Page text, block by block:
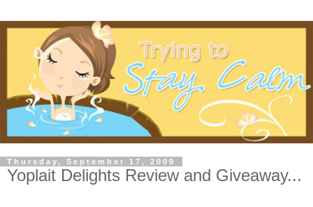
Thursday, September 17, 2009
Yoplait Delights Review and Giveaway...